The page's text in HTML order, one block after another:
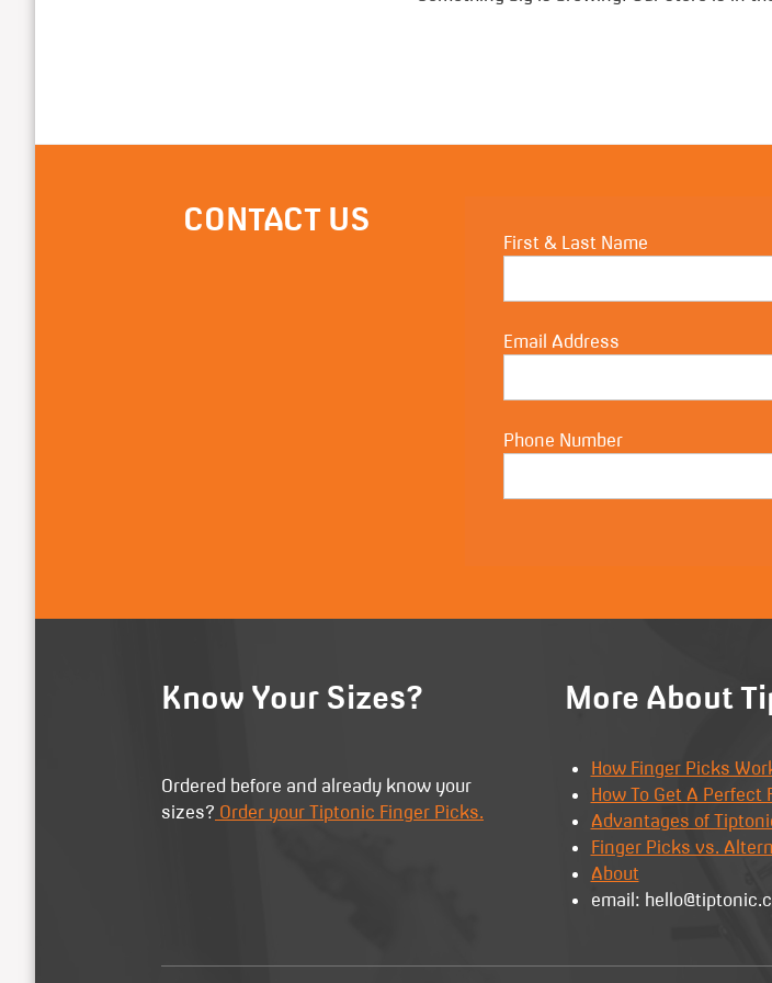
CONTACT US
First & Last Name
Email Address
Phone Number
Know Your Sizes?
Ordered before and already know your
sizes? Order your Tiptonic Finger Picks.
More About
How Finger Picks
How To Get A Perfect
Advantages of
Finger Picks vs.
About
email: